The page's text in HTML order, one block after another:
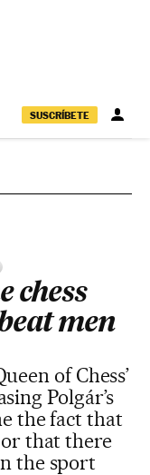
SUSCRÍBETE
chess
men
of Chess’
Polgár’s
the fact that
that there
the sport